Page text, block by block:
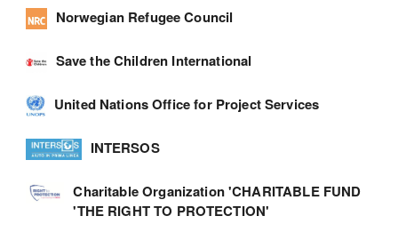
Norwegian Refugee Council
Save the Children International
United Nations Office for Project Services
INTERSOS
Charitable Organization 'CHARITABLE FUND
'THE RIGHT TO PROTECTION'